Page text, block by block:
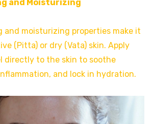
and Moisturizing
and moisturizing properties make it
(Pitta) or dry (Vata) skin. Apply
directly to the skin to soothe
and lock in hydration.